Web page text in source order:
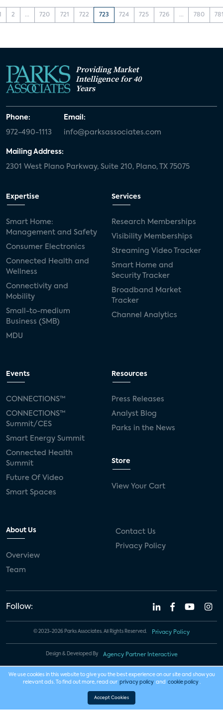
2 ... 720 721 722 723 724 725 726 ... 780
Providing Market
Intelligence for 40
Years
Phone:
972-490-1113
Email:
info@parksassociates.com
Mailing Address:
2301 West Plano Parkway, Suite 210, Plano, TX 75075
Expertise
Smart Home:
Management and Safety
Consumer Electronics
Connected Health and
Wellness
Connectivity and
Mobility
Small-to-medium
Business (SMB)
MDU
Services
Research Memberships
Visibility Memberships
Streaming Video Tracker
Smart Home and
Security Tracker
Broadband Market
Tracker
Channel Analytics
Events
CONNECTIONS™
CONNECTIONS™
Summit/CES
Smart Energy Summit
Connected Health
Summit
Future Of Video
Smart Spaces
Resources
Press Releases
Analyst Blog
Parks in the News
Store
View Your Cart
About Us
Overview
Team
Contact Us
Privacy Policy
Follow:
© 2023-2026 Parks Associates. All Rights Reserved. Privacy Policy
Design & Developed By Agency Partner Interactive
We use cookies in this website to give you the best experience on our site and show you
relevant ads. To find out more, read our privacy policy and cookie policy .
Accept Cookies